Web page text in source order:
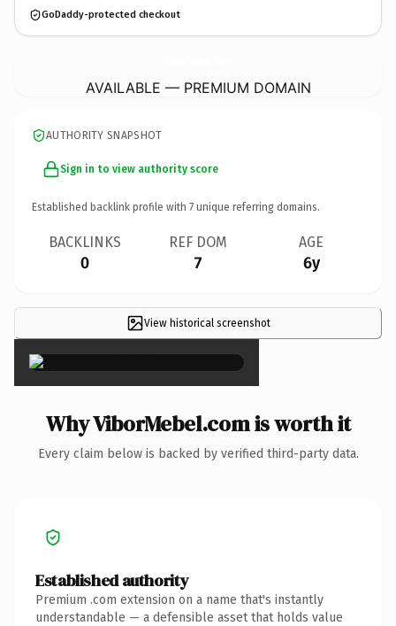
GoDaddy-protected checkout
AVAILABLE — PREMIUM DOMAIN
AUTHORITY SNAPSHOT
Sign in to view authority score
Established backlink profile with 7 unique referring domains.
BACKLINKS
0
REF DOM
7
AGE
6y
View historical screenshot
×
Why ViborMebel.com is worth it
Every claim below is backed by verified third-party data.
Established authority
Premium .com extension on a name that's instantly
understandable — a defensible asset that holds value